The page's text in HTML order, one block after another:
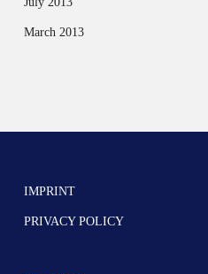
March 2013
IMPRINT
PRIVACY POLICY